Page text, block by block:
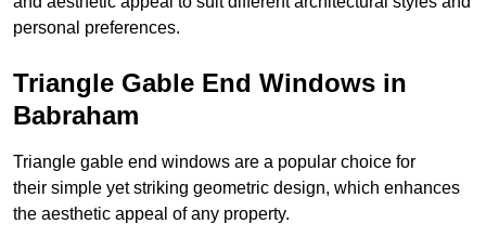
personal preferences.
Triangle Gable End Windows in
Babraham
Triangle gable end windows are a popular choice for
their simple yet striking geometric design, which enhances
the aesthetic appeal of any property.